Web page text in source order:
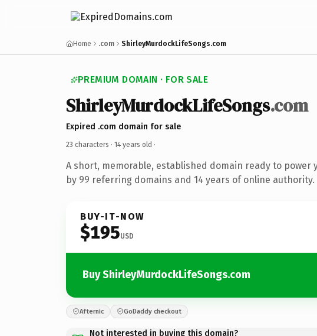
Home .com ShirleyMurdockLifeSongs.com
PREMIUM DOMAIN · FOR SALE
ShirleyMurdockLifeSongs.com
Expired .com domain for sale
23 characters · 14 years old ·
A short, memorable, established domain ready to power
by 99 referring domains and 14 years of online authority.
BUY-IT-NOW
$195USD
Buy ShirleyMurdockLifeSongs.com
Afternic GoDaddy checkout
Not interested in buying this domain?